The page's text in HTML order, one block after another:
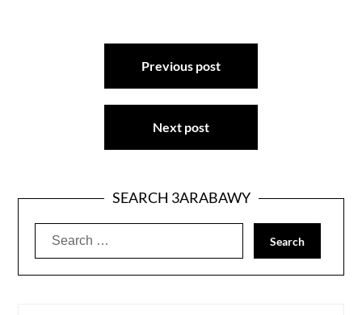
Previous post
Next post
SEARCH 3ARABAWY
Search